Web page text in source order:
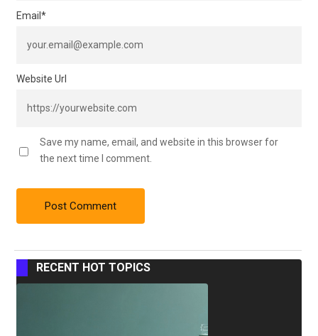
Email *
Website Url
Save my name, email, and website in this browser for
the next time I comment.
RECENT HOT TOPICS